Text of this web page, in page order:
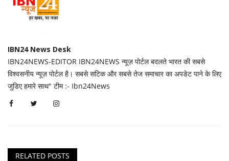
IBN24 News Desk
IBN24NEWS-EDITOR IBN24NEWS न्यूज़ पोर्टल बदलते भारत की सबसे
विश्वसनीय न्यूज़ पोर्टल है। सबसे सटिक और सबसे तेज समाचार का अपडेट पाने के लिए
जुडिए हमारे साथ" टीम :- Ibn24News
RELATED POSTS